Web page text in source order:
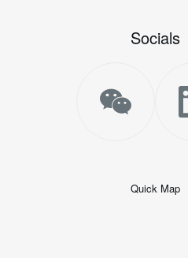
Socials
Quick Map